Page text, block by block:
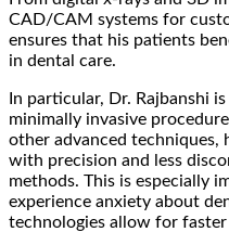
CAD/CAM systems for
ensures that his patients
in dental care.
In particular, Dr. Rajbanshi
minimally invasive
other advanced techniques,
with precision and less
methods. This is especially
experience anxiety about
technologies allow for